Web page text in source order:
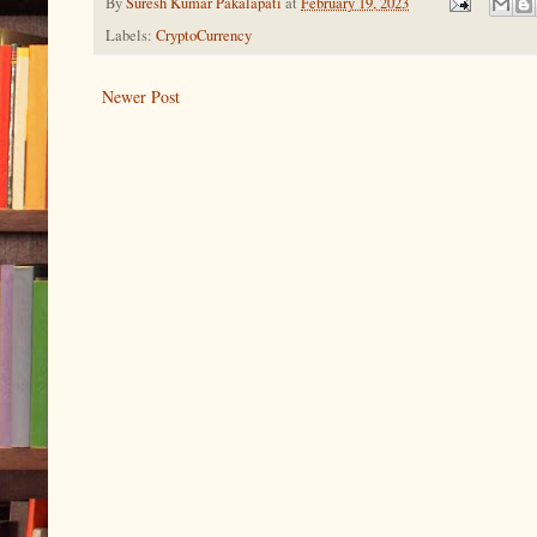
Labels: CryptoCurrency
Newer Post